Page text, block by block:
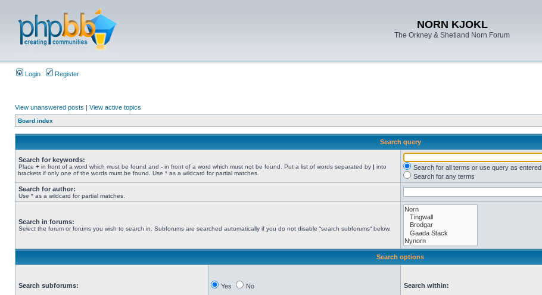
NORN KJOKL
The Orkney & Shetland Norn Forum
Login Register
View unanswered posts | View active topics
Board index
Search query
Search for keywords:
Place + in front of a word which must be found and - in front of a word which must not be found. Put a list of words separated by | into
brackets if only one of the words must be found. Use * as a wildcard for partial matches.
Search for all terms or use query as entered
Search for any terms
Search for author:
Use * as a wildcard for partial matches.
Search in forums:
Select the forum or forums you wish to search in. Subforums are searched automatically if you do not disable “search subforums“ below.
Search options
Search subforums: Yes No Search within: